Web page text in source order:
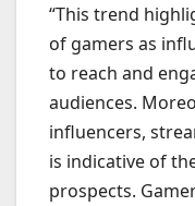
“This trend
of gamers as
to reach and
audiences.
influencers,
is indicative of
prospects.